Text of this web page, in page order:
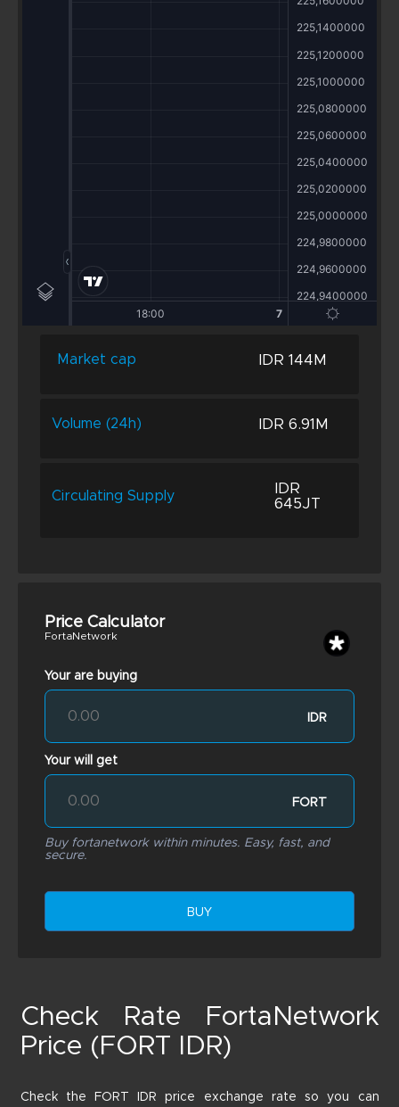
Market cap IDR 144M
Volume (24h) IDR 6.91M
Circulating Supply
IDR
645JT
Price Calculator
FortaNetwork
Your are buying
IDR
Your will get
FORT
Buy fortanetwork within minutes. Easy, fast, and
secure.
BUY
Check Rate FortaNetwork
Price (FORT IDR)
Check the FORT IDR price exchange rate so you can